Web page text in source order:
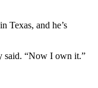
Texas, and he’s
said. “Now I own it.”